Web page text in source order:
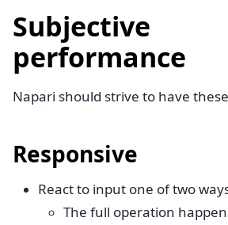
Subjective
performance
Napari should strive to have
Responsive
React to input one of two
The full operation